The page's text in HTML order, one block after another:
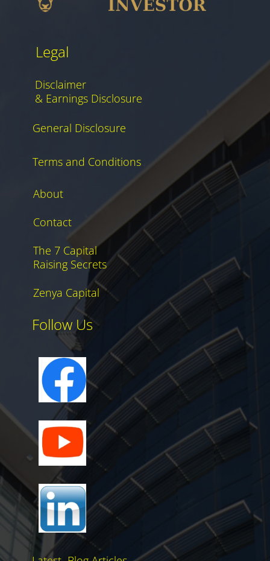
Legal
Disclaimer
& Earnings Disclosure
General Disclosure
Terms and Conditions
About
Contact
The 7 Capital
Raising Secrets
Zenya Capital
Follow Us